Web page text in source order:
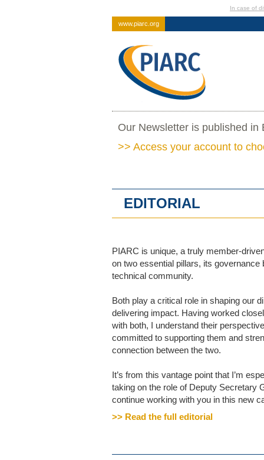
In case of
www.piarc.org
Our Newsletter is published
>> Access your account to
EDITORIAL
PIARC is unique, a truly member-
on two essential pillars, its governance
technical community.
Both play a critical role in shaping our
delivering impact. Having worked
with both, I understand their
committed to supporting them and
connection between the two.
It’s from this vantage point that I’m
taking on the role of Deputy Secretary
continue working with you in this new
>> Read the full editorial